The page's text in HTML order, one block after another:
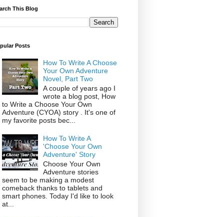
This Blog
Posts
How To Write A Choose
Your Own Adventure
Novel, Part Two
A couple of years ago I
wrote a blog post, How
to Write a Choose Your Own
Adventure (CYOA) story . It's one of
my favorite posts bec...
How To Write A
'Choose Your Own
Adventure' Story
Choose Your Own
Adventure stories
seem to be making a modest
comeback thanks to tablets and
smart phones. Today I'd like to look
at...